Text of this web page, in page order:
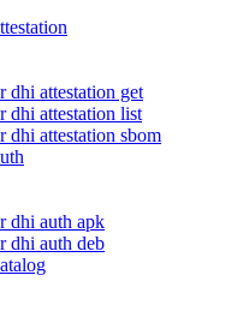
dhi attestation get
dhi attestation list
dhi attestation sbom
dhi auth apk
dhi auth deb